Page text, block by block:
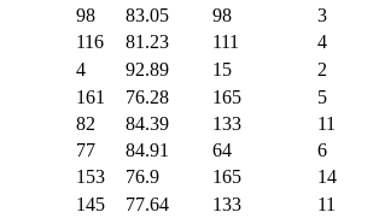
98 83.05 98 3
116 81.23 111 4
4 92.89 15 2
161 76.28 165 5
82 84.39 133 11
77 84.91 64 6
153 76.9 165 14
145 77.64 133 11